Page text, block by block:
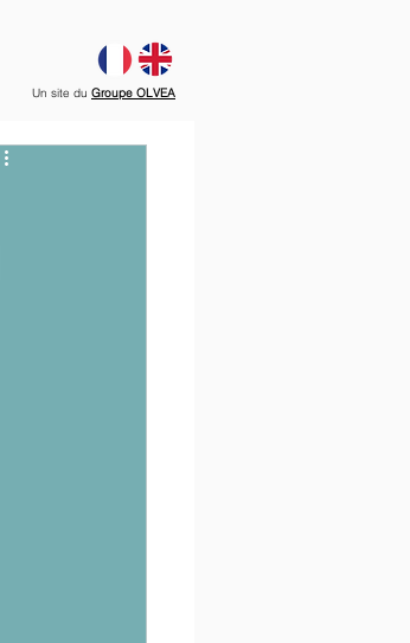
Un site du Groupe OLVEA